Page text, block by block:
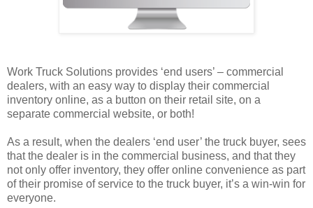
Work Truck Solutions provides ‘end users’ – commercial
dealers, with an easy way to display their commercial
inventory online, as a button on their retail site, on a
separate commercial website, or both!
As a result, when the dealers ‘end user’ the truck buyer, sees
that the dealer is in the commercial business, and that they
not only offer inventory, they offer online convenience as part
of their promise of service to the truck buyer, it’s a win-win for
everyone.